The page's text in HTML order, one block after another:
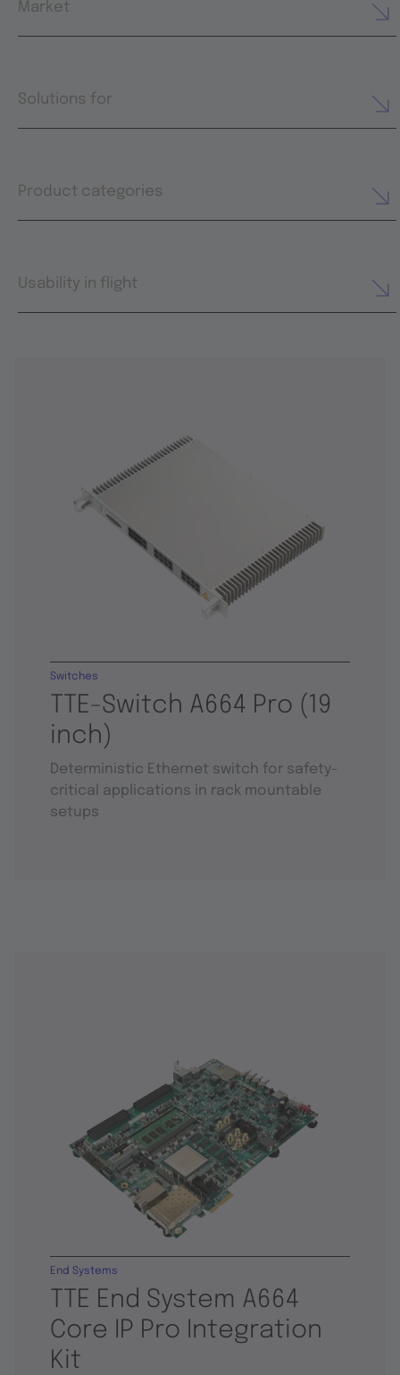
Market
Solutions for
Product categories
Usability in flight
TTE-Switch A664 Pro (19
inch)
Switches
Deterministic Ethernet switch for safety-
critical applications in rack mountable
setups
TTE End System A664
Core IP Pro Integration
Kit
End Systems